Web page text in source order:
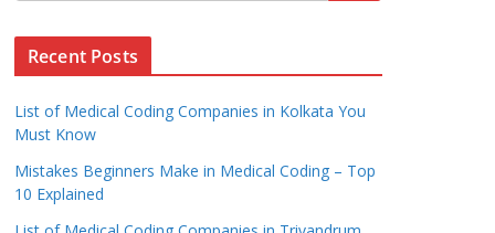
Recent Posts
List of Medical Coding Companies in Kolkata You
Must Know
Mistakes Beginners Make in Medical Coding – Top
10 Explained